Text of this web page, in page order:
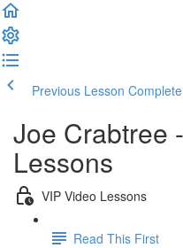
Previous Lesson
Joe Crabtree
Lessons
VIP Video Lessons
Read This First